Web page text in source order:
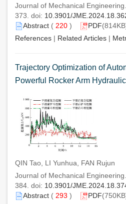
Journal of Mechanical
373. doi: 10.3901/
Abstract ( 220 ) PDF
References | Related Articles |
Trajectory Optimization of
Powerful Rocker Arm
QIN Tao, LI Yunhua, FAN Rujun
Journal of Mechanical
384. doi: 10.3901/
Abstract ( 293 ) PDF